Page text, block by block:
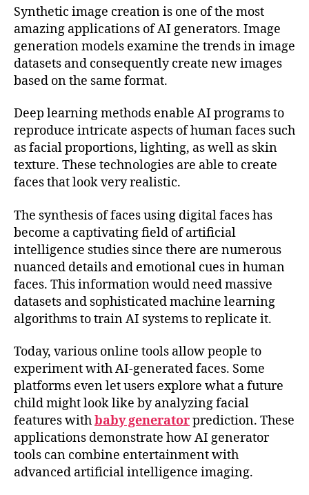
Synthetic image creation is one of the most
amazing applications of AI generators. Image
generation models examine the trends in image
datasets and consequently create new images
based on the same format.
Deep learning methods enable AI programs to
reproduce intricate aspects of human faces such
as facial proportions, lighting, as well as skin
texture. These technologies are able to create
faces that look very realistic.
The synthesis of faces using digital faces has
become a captivating field of artificial
intelligence studies since there are numerous
nuanced details and emotional cues in human
faces. This information would need massive
datasets and sophisticated machine learning
algorithms to train AI systems to replicate it.
Today, various online tools allow people to
experiment with AI-generated faces. Some
platforms even let users explore what a future
child might look like by analyzing facial
features withbaby generatorprediction. These
applications demonstrate how AI generator
tools can combine entertainment with
advanced artificial intelligence imaging.